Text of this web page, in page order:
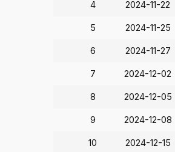
4 2024-11-22
5 2024-11-25
6 2024-11-27
7 2024-12-02
8 2024-12-05
9 2024-12-08
10 2024-12-15